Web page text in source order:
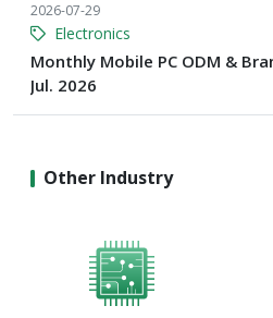
2026-07-29
Electronics
Monthly Mobile PC ODM &
Jul. 2026
Other Industry